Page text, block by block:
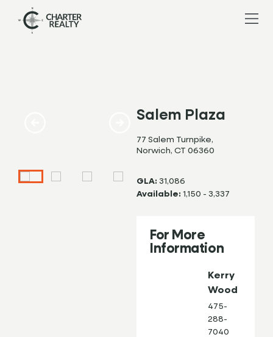
Salem Plaza
77 Salem Turnpike,
Norwich, CT 06360
GLA: 31,086
Available: 1,150 - 3,337
For More
Information
Kerry
Wood
475-
288-
7040